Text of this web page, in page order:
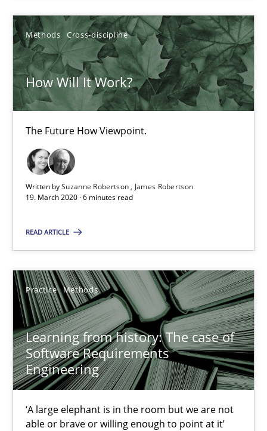
Methods Cross-discipline
How Will It Work?
The Future How Viewpoint.
Written bySuzanne Robertson
James Robertson
19. March 2020 · 6 minutes read
READ ARTICLE
Practice Methods
Learning from history: The case of
Software Requirements
Engineering
‘A large elephant is in the room but we are not
able or brave or willing enough to point at it’
Suzanne Robertson
James Robertson
19.03.2020
Learning from history: The case of Software
Rana Siadati
Paul Wernick
Vito Veneziano